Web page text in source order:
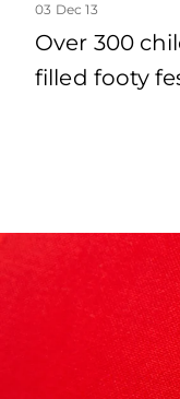
03 Dec 13
Over 300
filled footy